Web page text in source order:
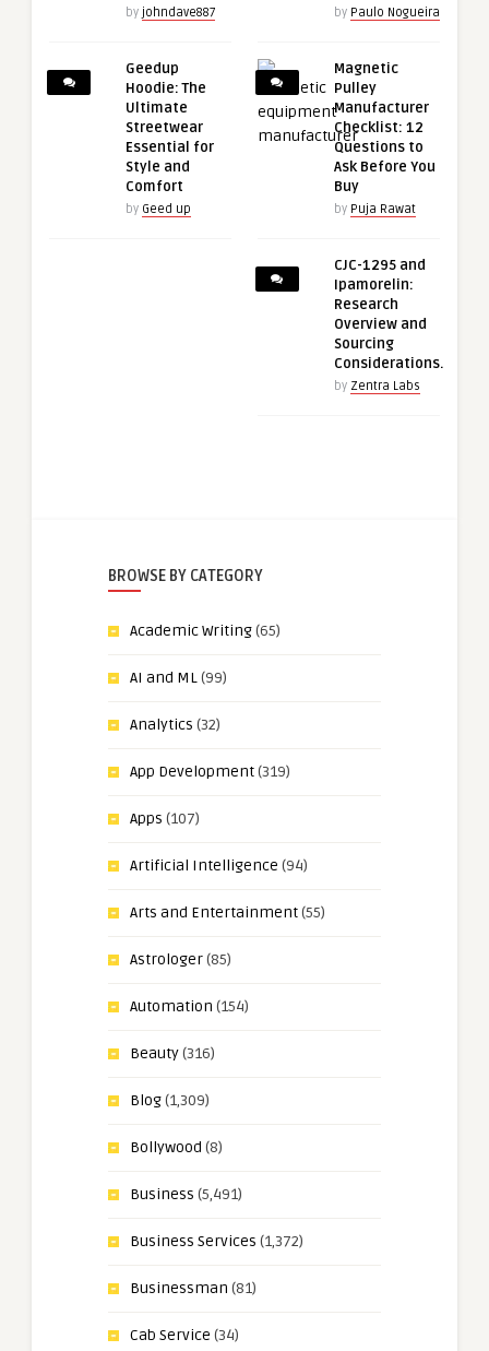
by johndave887
Geedup
Hoodie: The
Ultimate
Streetwear
Essential for
Style and
Comfort
by Geed up
by Paulo Nogueira
Magnetic
Pulley
Manufacturer
Checklist: 12
Questions to
Ask Before You
Buy
by Puja Rawat
CJC-1295 and
Ipamorelin:
Research
Overview and
Sourcing
Considerations.
by Zentra Labs
BROWSE BY CATEGORY
Academic Writing(65)
AI and ML(99)
Analytics (32)
App Development(319)
Apps (107)
Artificial Intelligence (94)
Arts and Entertainment(55)
Astrologer(85)
Automation (154)
Beauty(316)
Blog(1,309)
Bollywood (8)
Business (5,491)
Business Services (1,372)
Businessman (81)
Cab Service (34)